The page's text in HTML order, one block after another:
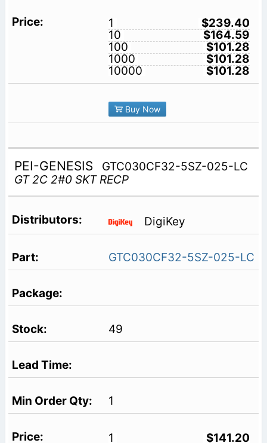
1
$239.40
10
$164.59
100
$101.28
1000
$101.28
10000
$101.28
Buy Now
PEI-GENESIS
GTC030CF32-5SZ-025-LC
GT 2C 2#0 SKT RECP
DigiKey
GTC030CF32-5SZ-025-LC
49
1
1 $141.20